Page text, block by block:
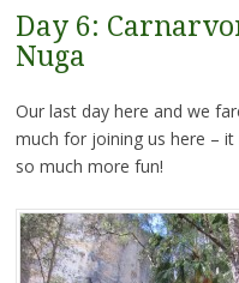
Day 6:
Nuga
Our last day here and we
much for joining us here –
so much more fun!